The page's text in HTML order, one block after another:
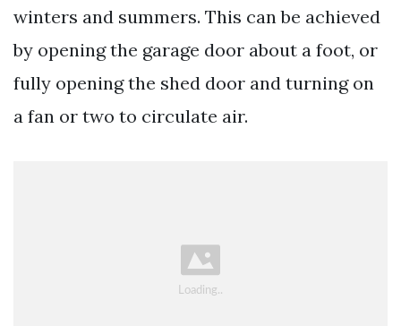
winters and summers. This can be achieved
by opening the garage door about a foot, or
fully opening the shed door and turning on
a fan or two to circulate air.